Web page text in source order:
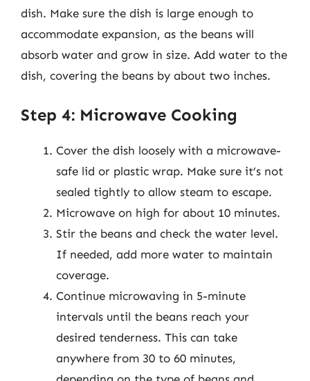
dish. Make sure the dish is large enough to
accommodate expansion, as the beans will
absorb water and grow in size. Add water to the
dish, covering the beans by about two inches.
Step 4: Microwave Cooking
Cover the dish loosely with a microwave-
safe lid or plastic wrap. Make sure it’s not
sealed tightly to allow steam to escape.
Microwave on high for about 10 minutes.
Stir the beans and check the water level.
If needed, add more water to maintain
coverage.
Continue microwaving in 5-minute
intervals until the beans reach your
desired tenderness. This can take
anywhere from 30 to 60 minutes,